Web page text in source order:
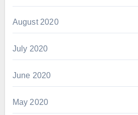
August 2020
July 2020
June 2020
May 2020